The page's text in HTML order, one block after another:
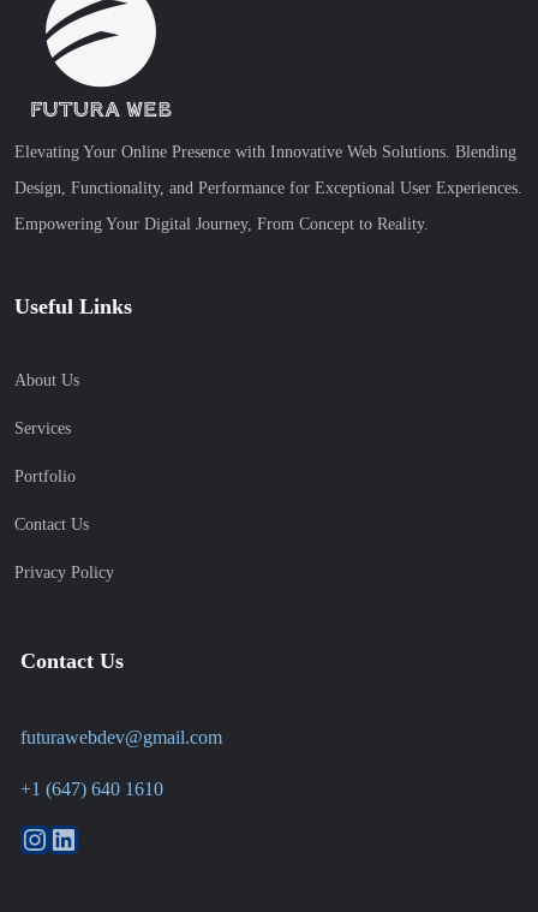
Elevating Your Online Presence with Innovative Web Solutions. Blending
Design, Functionality, and Performance for Exceptional User Experiences.
Empowering Your Digital Journey, From Concept to Reality.
Useful Links
About Us
Services
Portfolio
Contact Us
Privacy Policy
Contact Us
futurawebdev@gmail.com
+1 (647) 640 1610
Instagram
LinkedIn